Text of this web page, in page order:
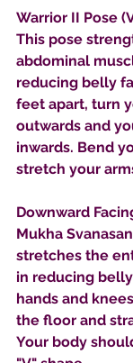
Warrior II Pose
This pose
abdominal
reducing belly
feet apart, turn
outwards and
inwards. Bend
stretch your
Downward
Mukha
stretches the
in reducing
hands and
the floor and
Your body